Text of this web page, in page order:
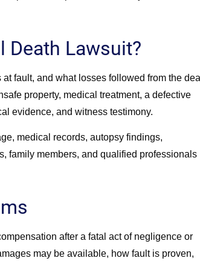
Death Lawsuit?
fault, and what losses followed from the
property, medical treatment, a defective
evidence, and witness testimony.
medical records, autopsy findings,
family members, and qualified professionals
after a fatal act of negligence or
may be available, how fault is proven,